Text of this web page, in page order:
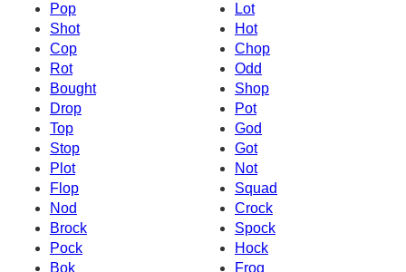
Pop
Lot
Shot
Hot
Cop
Chop
Rot
Odd
Bought
Shop
Drop
Pot
Top
God
Stop
Got
Plot
Not
Flop
Squad
Nod
Crock
Brock
Spock
Pock
Hock
Bok
Frog